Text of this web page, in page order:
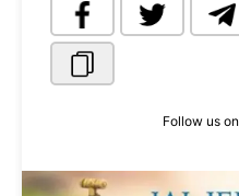
Follow us on